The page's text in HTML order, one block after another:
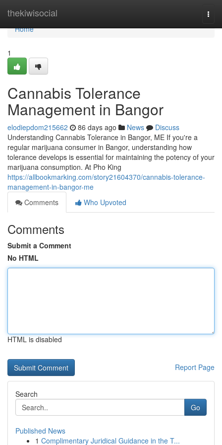
thekiwisocial
Home
Home
1
Cannabis Tolerance
Management in Bangor
elodiepdom215662 86 days ago News
Discuss
Understanding Cannabis Tolerance in Bangor, ME If you're a
regular marijuana consumer in Bangor, understanding how
tolerance develops is essential for maintaining the potency of your
marijuana consumption. At Pho King
https://allbookmarking.com/story21604370/cannabis-tolerance-
management-in-bangor-me
Comments
Who Upvoted
Comments
Submit a Comment
No HTML
HTML is disabled
Report Page
Search
Go
Published News
1 Complimentary Juridical Guidance in the T...